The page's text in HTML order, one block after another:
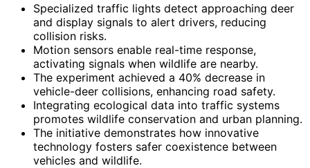
Specialized traffic lights detect approaching deer
and display signals to alert drivers, reducing
collision risks.
Motion sensors enable real-time response,
activating signals when wildlife are nearby.
The experiment achieved a 40% decrease in
vehicle-deer collisions, enhancing road safety.
Integrating ecological data into traffic systems
promotes wildlife conservation and urban planning.
The initiative demonstrates how innovative
technology fosters safer coexistence between
vehicles and wildlife.